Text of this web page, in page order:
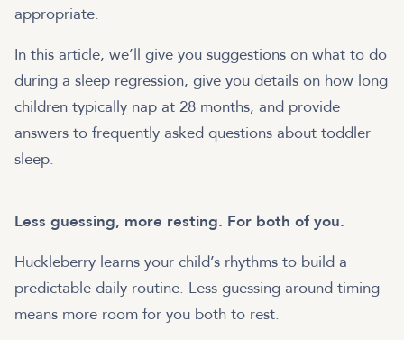
appropriate.
In this article, we’ll give you suggestions on what to do
during a sleep regression, give you details on how long
children typically nap at 28 months, and provide
answers to frequently asked questions about toddler
sleep.
Less guessing, more resting. For both of you.
Huckleberry learns your child’s rhythms to build a
predictable daily routine. Less guessing around timing
means more room for you both to rest.